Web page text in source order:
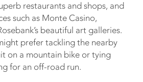
restaurants and shops, and
such as Monte Casino,
beautiful art galleries.
prefer tackling the nearby
on a mountain bike or tying
for an off-road run.